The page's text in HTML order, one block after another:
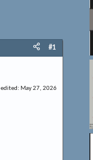
#1
edited: May 27, 2026